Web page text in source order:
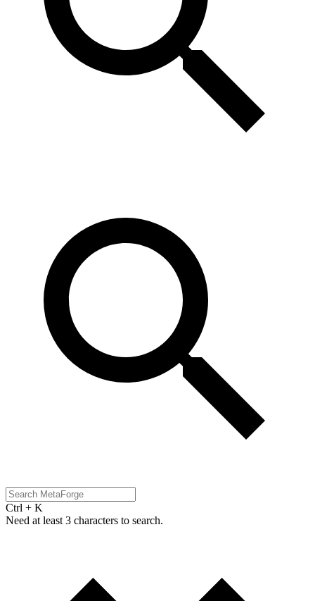
Ctrl + K
Need at least 3 characters to search.